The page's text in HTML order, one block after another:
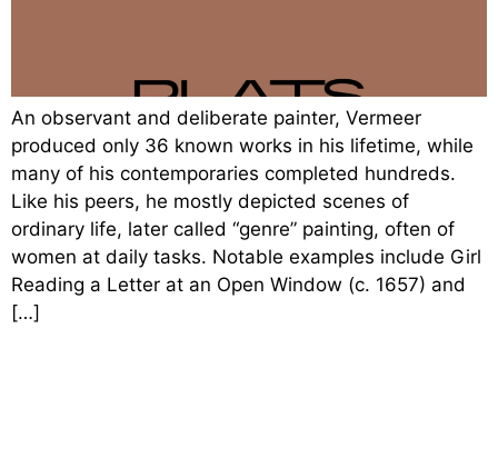
An observant and deliberate painter, Vermeer
produced only 36 known works in his lifetime, while
many of his contemporaries completed hundreds.
Like his peers, he mostly depicted scenes of
ordinary life, later called “genre” painting, often of
women at daily tasks. Notable examples include Girl
Reading a Letter at an Open Window (c. 1657) and
[…]